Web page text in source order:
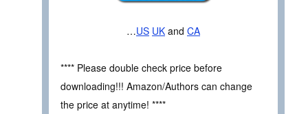
…US UK and CA
**** Please double check price before
downloading!!! Amazon/Authors can change
the price at anytime! ****